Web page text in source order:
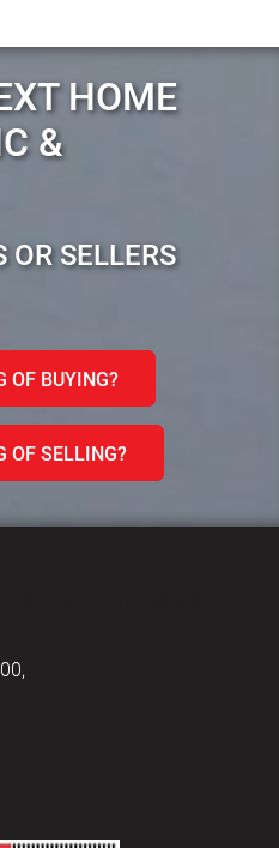
HOME
&
OR SELLERS
OF BUYING?
OF SELLING?